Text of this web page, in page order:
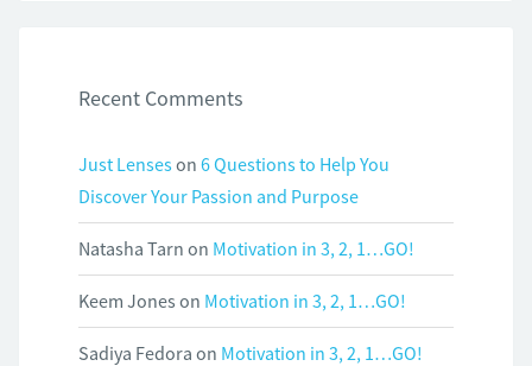
Recent Comments
Just Lenseson 6 Questions to Help You
Discover Your Passion and Purpose
Natasha Tarn on Motivation in 3, 2, 1…GO!
Keem Jones on Motivation in 3, 2, 1…GO!
Sadiya Fedora on Motivation in 3, 2, 1…GO!